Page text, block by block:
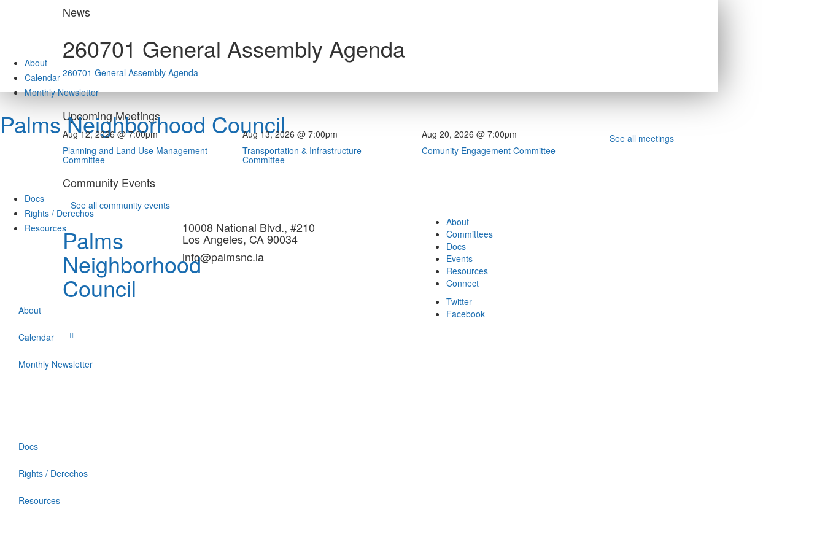
About
Calendar
Monthly Newsletter
Palms Neighborhood Council
Docs
Rights / Derechos
Resources
About
Calendar
Monthly Newsletter
Docs
Rights / Derechos
Resources
News
260701 General Assembly Agenda
260701 General Assembly Agenda
Upcoming Meetings
Aug 12, 2026 @ 7:00pm
Planning and Land Use Management
Committee
Aug 13, 2026 @ 7:00pm
Transportation & Infrastructure
Committee
Aug 20, 2026 @ 7:00pm
Comunity Engagement Committee
See all meetings
Community Events
See all community events
Palms
Neighborhood
Council
10008 National Blvd., #210
Los Angeles, CA 90034
info@palmsnc.la
About
Committees
Docs
Events
Resources
Connect
Twitter
Facebook